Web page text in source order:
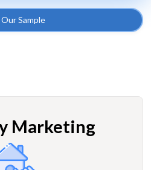
Sample
Marketing